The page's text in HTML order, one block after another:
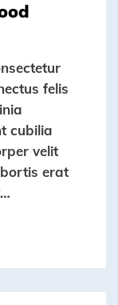
felis
cubilia
velit
erat